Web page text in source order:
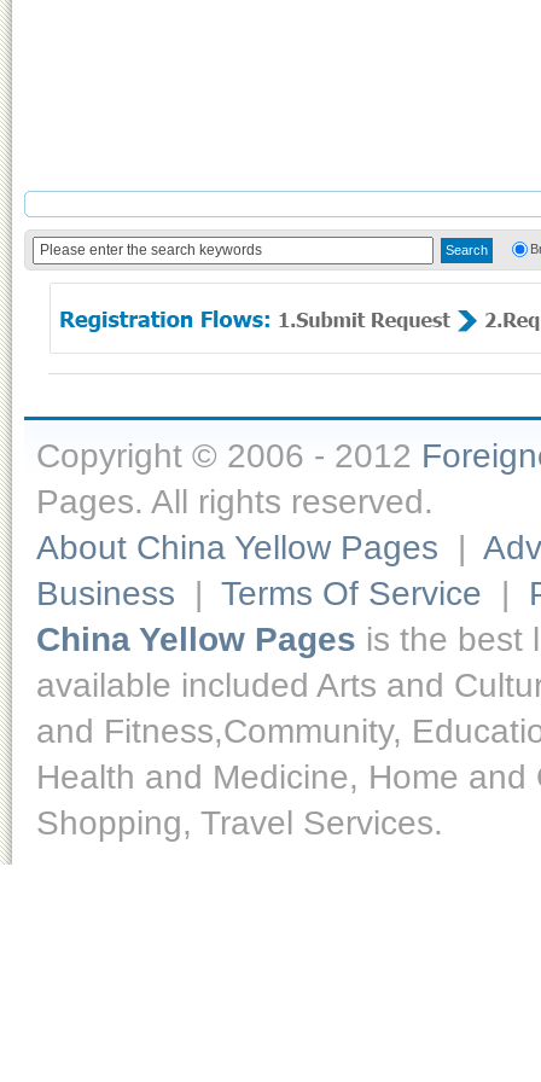
Copyright © 2006 - 2012
Pages. All rights reserved.
About China Yellow Pages |
Business | Terms Of Service |
China Yellow Pages is the best
available included Arts and
and Fitness,Community,
Health and Medicine, Home
Shopping, Travel Services.